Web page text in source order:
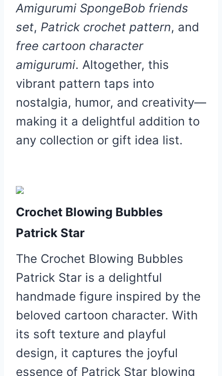
Amigurumi SpongeBob friends
set, Patrick crochet pattern, and
free cartoon character
amigurumi. Altogether, this
vibrant pattern taps into
nostalgia, humor, and creativity—
making it a delightful addition to
any collection or gift idea list.
Crochet Blowing Bubbles
Patrick Star
The Crochet Blowing Bubbles
Patrick Star is a delightful
handmade figure inspired by the
beloved cartoon character. With
its soft texture and playful
design, it captures the joyful
essence of Patrick Star blowing